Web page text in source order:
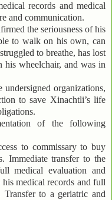
records and medical
and communication.
the seriousness of his
to walk on his own, can
to breathe, has lost
his wheelchair, and was in
organizations,
to save Xinachtli’s life
of the following
to commissary to buy
Immediate transfer to the
medical evaluation and
medical records and full
Transfer to a geriatric and